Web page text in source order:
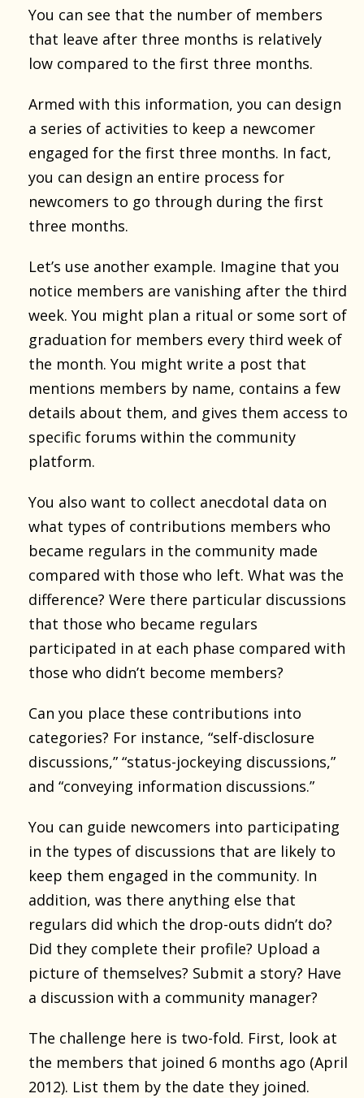
You can see that the number of members
that leave after three months is relatively
low compared to the first three months.
Armed with this information, you can design
a series of activities to keep a newcomer
engaged for the first three months. In fact,
you can design an entire process for
newcomers to go through during the first
three months.
Let’s use another example. Imagine that you
notice members are vanishing after the third
week. You might plan a ritual or some sort of
graduation for members every third week of
the month. You might write a post that
mentions members by name, contains a few
details about them, and gives them access to
specific forums within the community
platform.
You also want to collect anecdotal data on
what types of contributions members who
became regulars in the community made
compared with those who left. What was the
difference? Were there particular discussions
that those who became regulars
participated in at each phase compared with
those who didn’t become members?
Can you place these contributions into
categories? For instance, “self-disclosure
discussions,” “status-jockeying discussions,”
and “conveying information discussions.”
You can guide newcomers into participating
in the types of discussions that are likely to
keep them engaged in the community. In
addition, was there anything else that
regulars did which the drop-outs didn’t do?
Did they complete their profile? Upload a
picture of themselves? Submit a story? Have
a discussion with a community manager?
The challenge here is two-fold. First, look at
the members that joined 6 months ago (April
2012). List them by the date they joined.